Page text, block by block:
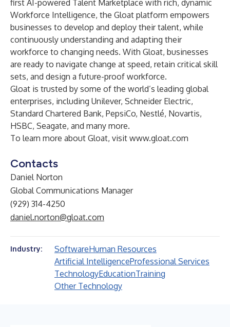
first AI-powered Talent Marketplace with rich, dynamic
Workforce Intelligence, the Gloat platform empowers
businesses to develop and deploy their talent, while
continuously understanding and adapting their
workforce to changing needs. With Gloat, businesses
are ready to navigate change at speed, retain critical skill
sets, and design a future-proof workforce.
Gloat is trusted by some of the world’s leading global
enterprises, including Unilever, Schneider Electric,
Standard Chartered Bank, PepsiCo, Nestlé, Novartis,
HSBC, Seagate, and many more.
To learn more about Gloat, visit www.gloat.com
Contacts
Daniel Norton
Global Communications Manager
(929) 314-4250
daniel.norton@gloat.com
Industry: SoftwareHuman Resources
Artificial IntelligenceProfessional Services
TechnologyEducationTraining
Other Technology